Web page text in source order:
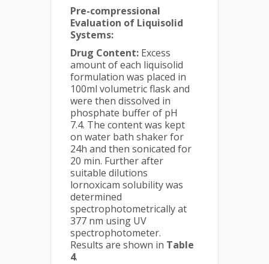
Pre-compressional
Evaluation of Liquisolid
Systems:
Drug Content: Excess
amount of each liquisolid
formulation was placed in
100ml volumetric flask and
were then dissolved in
phosphate buffer of pH
7.4. The content was kept
on water bath shaker for
24h and then sonicated for
20 min. Further after
suitable dilutions
lornoxicam solubility was
determined
spectrophotometrically at
377 nm using UV
spectrophotometer.
Results are shown in Table
4.